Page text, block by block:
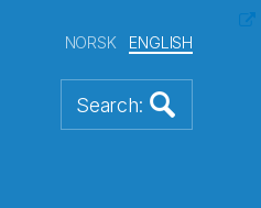
NORSK ENGLISH